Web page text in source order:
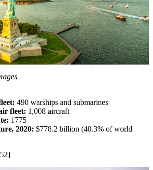
490 warships and submarines
fleet: 1,008 aircraft
1775
2020: $778.2 billion (40.3% of world